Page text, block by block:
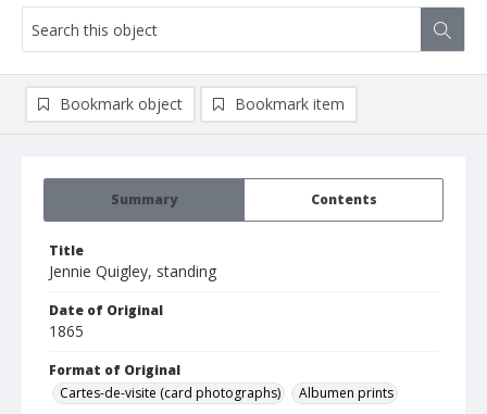
Summary Contents
Title
Jennie Quigley, standing
Date of Original
1865
Format of Original
Cartes-de-visite (card photographs)
Albumen prints
Bookmark object Bookmark item